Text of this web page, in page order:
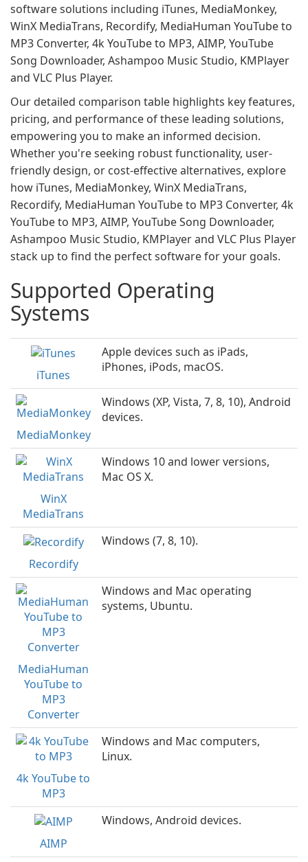
software solutions including iTunes, MediaMonkey,
WinX MediaTrans, Recordify, MediaHuman YouTube to
MP3 Converter, 4k YouTube to MP3, AIMP, YouTube
Song Downloader, Ashampoo Music Studio, KMPlayer
and VLC Plus Player.
Our detailed comparison table highlights key features,
pricing, and performance of these leading solutions,
empowering you to make an informed decision.
Whether you're seeking robust functionality, user-
friendly design, or cost-effective alternatives, explore
how iTunes, MediaMonkey, WinX MediaTrans,
Recordify, MediaHuman YouTube to MP3 Converter, 4k
YouTube to MP3, AIMP, YouTube Song Downloader,
Ashampoo Music Studio, KMPlayer and VLC Plus Player
stack up to find the perfect software for your goals.
Supported Operating
Systems
iTunes
Apple devices such as iPads,
iPhones, iPods, macOS.
MediaMonkey
Windows (XP, Vista, 7, 8, 10), Android
devices.
WinX
MediaTrans
Windows 10 and lower versions,
Mac OS X.
Recordify
Windows (7, 8, 10).
MediaHuman
YouTube to
MP3
Converter
Windows and Mac operating
systems, Ubuntu.
4k YouTube to
MP3
Windows and Mac computers,
Linux.
AIMP
Windows, Android devices.